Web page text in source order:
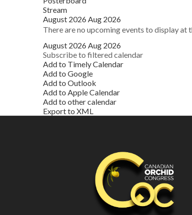
Stream
August 2026 Aug 2026
There are no upcoming events to display at
August 2026 Aug 2026
Subscribe to filtered calendar
Add to Timely Calendar
Add to Google
Add to Outlook
Add to Apple Calendar
Add to other calendar
Export to XML